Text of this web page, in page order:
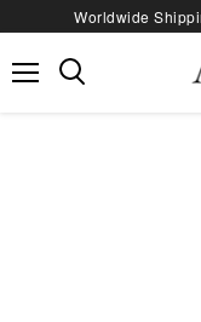
Worldwide